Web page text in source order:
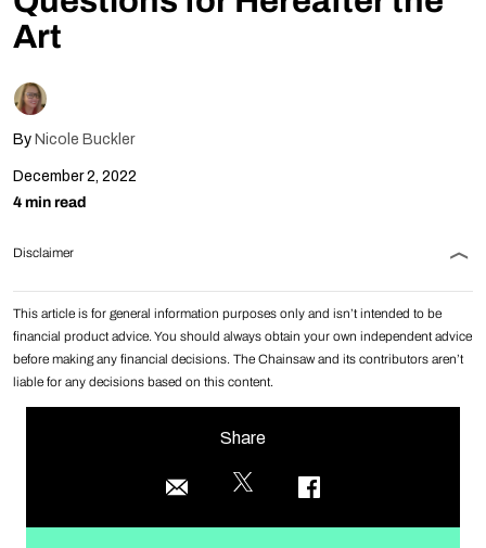
Art
By Nicole Buckler
December 2, 2022
4 min read
Disclaimer
This article is for general information purposes only and isn’t intended to be
financial product advice. You should always obtain your own independent advice
before making any financial decisions. The Chainsaw and its contributors aren’t
liable for any decisions based on this content.
Share